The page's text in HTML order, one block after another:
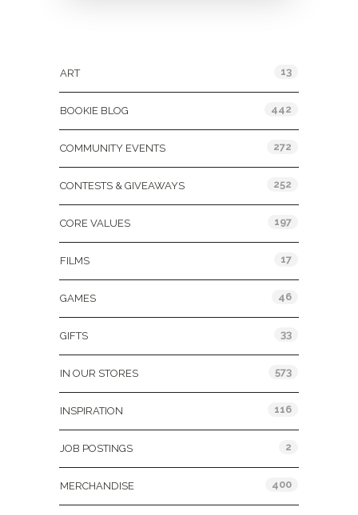
ART 13
BOOKIE BLOG 442
COMMUNITY EVENTS 272
CONTESTS & GIVEAWAYS 252
CORE VALUES 197
FILMS 17
GAMES 46
GIFTS 33
IN OUR STORES 573
INSPIRATION 116
JOB POSTINGS 2
MERCHANDISE 400